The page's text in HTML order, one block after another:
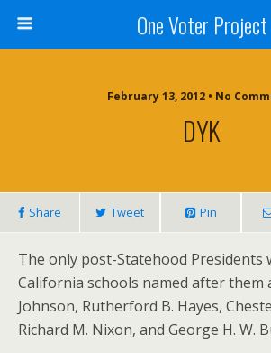
One Voter Project
February 13, 2012 • No
DYK
Share Tweet Pin
The only post-Statehood Presidents
California schools named after them
Johnson, Rutherford B. Hayes,
Richard M. Nixon, and George H. W.